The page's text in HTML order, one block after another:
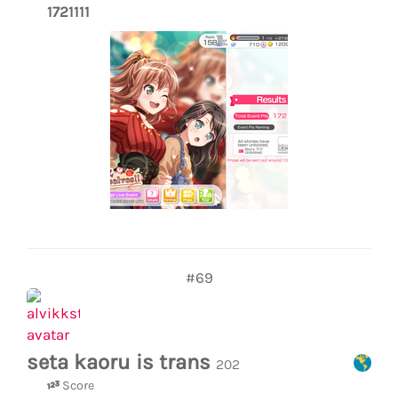
1721111
#69
seta kaoru is trans 202
Score